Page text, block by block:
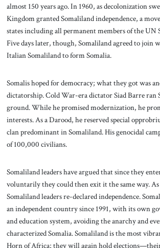
almost 150 years ago. In 1960, as decolonization
Kingdom granted Somaliland independence, a
states including all permanent members of the
Five days later, though, Somaliland agreed to join
Italian Somaliland to form Somalia.
Somalis hoped for democracy; what they got was
dictatorship. Cold War-era dictator Siad Barre ran
ground. While he promised modernization, he
interests. As a Darood, he reserved special
clan predominant in Somaliland. His genocidal
of 100,000 civilians.
Somaliland leaders have argued that since they
voluntarily they could then exit it the same way.
Somaliland leaders re-declared independence.
an independent country since 1991, with its own
and education system, avoiding the anarchy and
characterized Somalia. Somaliland is the most
Horn of Africa; they will again hold